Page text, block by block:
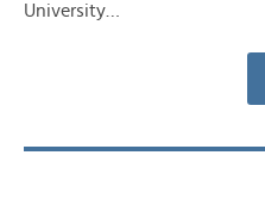
University…